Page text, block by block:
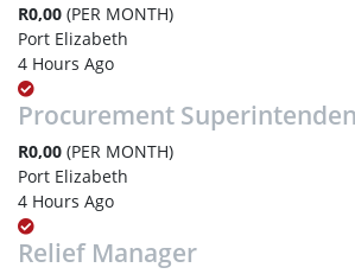
R0,00 (PER MONTH)
Port Elizabeth
4 Hours Ago
Procurement
R0,00 (PER MONTH)
Port Elizabeth
4 Hours Ago
Relief Manager